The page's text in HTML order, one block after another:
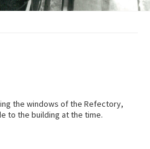
the windows of the Refectory,
to the building at the time.